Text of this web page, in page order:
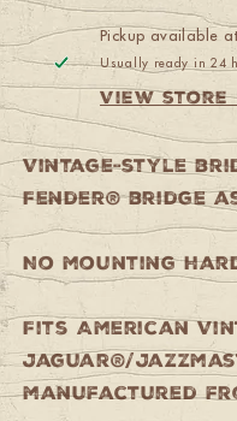
Pickup available
Usually ready in 24
View
Vintage-style
Fender® bridge
No mounting
Fits American
Jaguar®/
manufactured